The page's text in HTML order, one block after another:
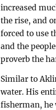
increased
the rise, and
forced to use
and the
proverb the
Similar to
water. His
fisherman, he